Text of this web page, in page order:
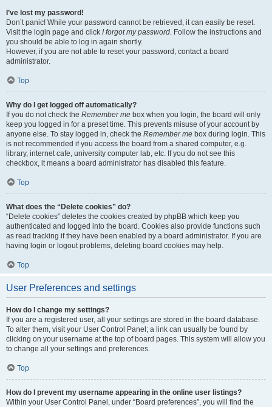
I’ve lost my password!
Don’t panic! While your password cannot be retrieved, it can easily be reset.
Visit the login page and click I forgot my password. Follow the instructions and
you should be able to log in again shortly.
However, if you are not able to reset your password, contact a board
administrator.
Top
Why do I get logged off automatically?
If you do not check the Remember me box when you login, the board will only
keep you logged in for a preset time. This prevents misuse of your account by
anyone else. To stay logged in, check the Remember me box during login. This
is not recommended if you access the board from a shared computer, e.g.
library, internet cafe, university computer lab, etc. If you do not see this
checkbox, it means a board administrator has disabled this feature.
Top
What does the “Delete cookies” do?
“Delete cookies” deletes the cookies created by phpBB which keep you
authenticated and logged into the board. Cookies also provide functions such
as read tracking if they have been enabled by a board administrator. If you are
having login or logout problems, deleting board cookies may help.
Top
User Preferences and settings
How do I change my settings?
If you are a registered user, all your settings are stored in the board database.
To alter them, visit your User Control Panel; a link can usually be found by
clicking on your username at the top of board pages. This system will allow you
to change all your settings and preferences.
Top
How do I prevent my username appearing in the online user listings?
Within your User Control Panel, under “Board preferences”, you will find the